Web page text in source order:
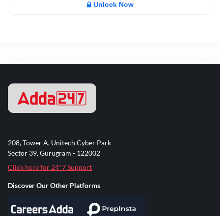
Unlock Now
208, Tower A, Unitech Cyber Park
Sector 39, Gurugram - 122002
Click here for 24*7 Support
Discover Our Other Platforms